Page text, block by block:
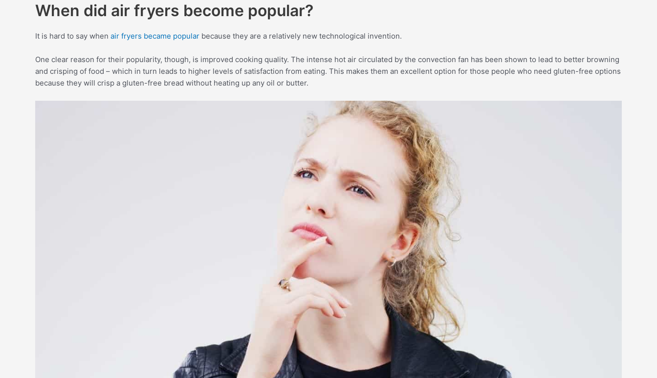
When did air fryers become popular?
It is hard to say when air fryers became popular because they are a relatively new technological invention.
One clear reason for their popularity, though, is improved cooking quality. The intense hot air circulated by the convection fan has been shown to lead to better browning
and crisping of food – which in turn leads to higher levels of satisfaction from eating. This makes them an excellent option for those people who need gluten-free options
because they will crisp a gluten-free bread without heating up any oil or butter.